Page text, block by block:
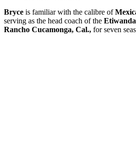
Bryce is familiar with the calibre of
serving as the head coach of the
Rancho Cucamonga, Cal., for seven